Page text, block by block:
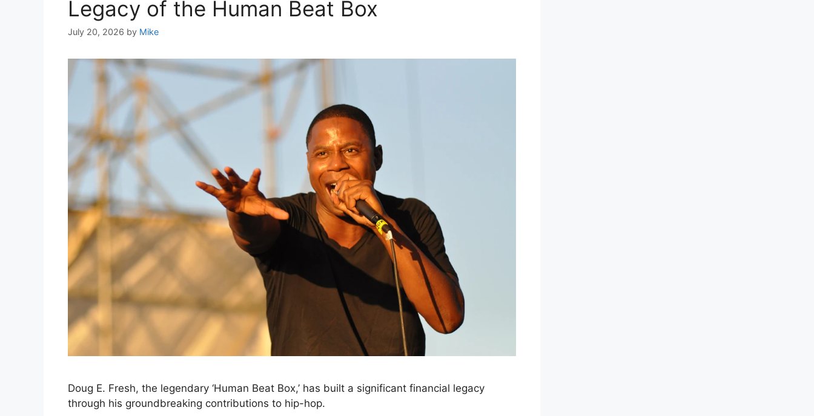
Legacy of the Human Beat Box
July 20, 2026 by Mike
Doug E. Fresh, the legendary ‘Human Beat Box,’ has built a significant financial legacy
through his groundbreaking contributions to hip-hop.